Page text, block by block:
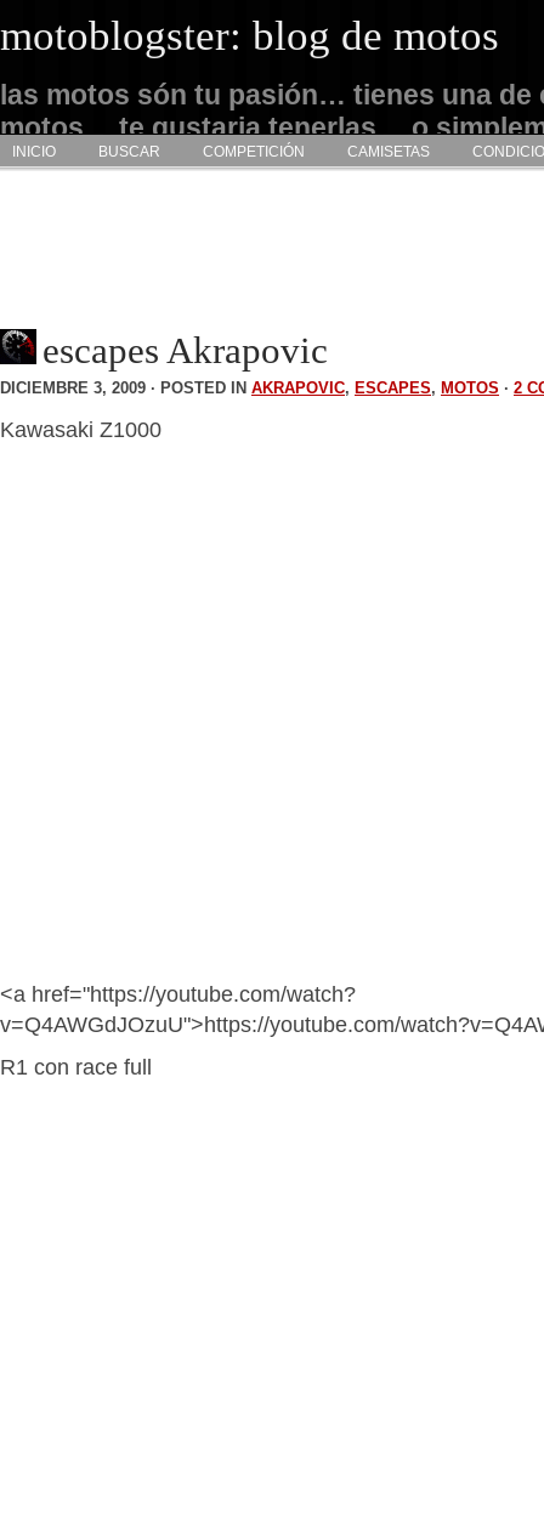
motoblogster: blog de motos
las motos són tu pasión… tienes una de
motos… te gustaria tenerlas… o
admirarlas… este es tu sitio
INICIO BUSCAR COMPETICIÓN CAMISETAS
escapes Akrapovic
DICIEMBRE 3, 2009 · POSTED IN AKRAPOVIC, ESCAPES, MOTOS · 2
Kawasaki Z1000
<a href="https://youtube.com/watch?
v=Q4AWGdJOzuU">https://youtube.com/
R1 con race full